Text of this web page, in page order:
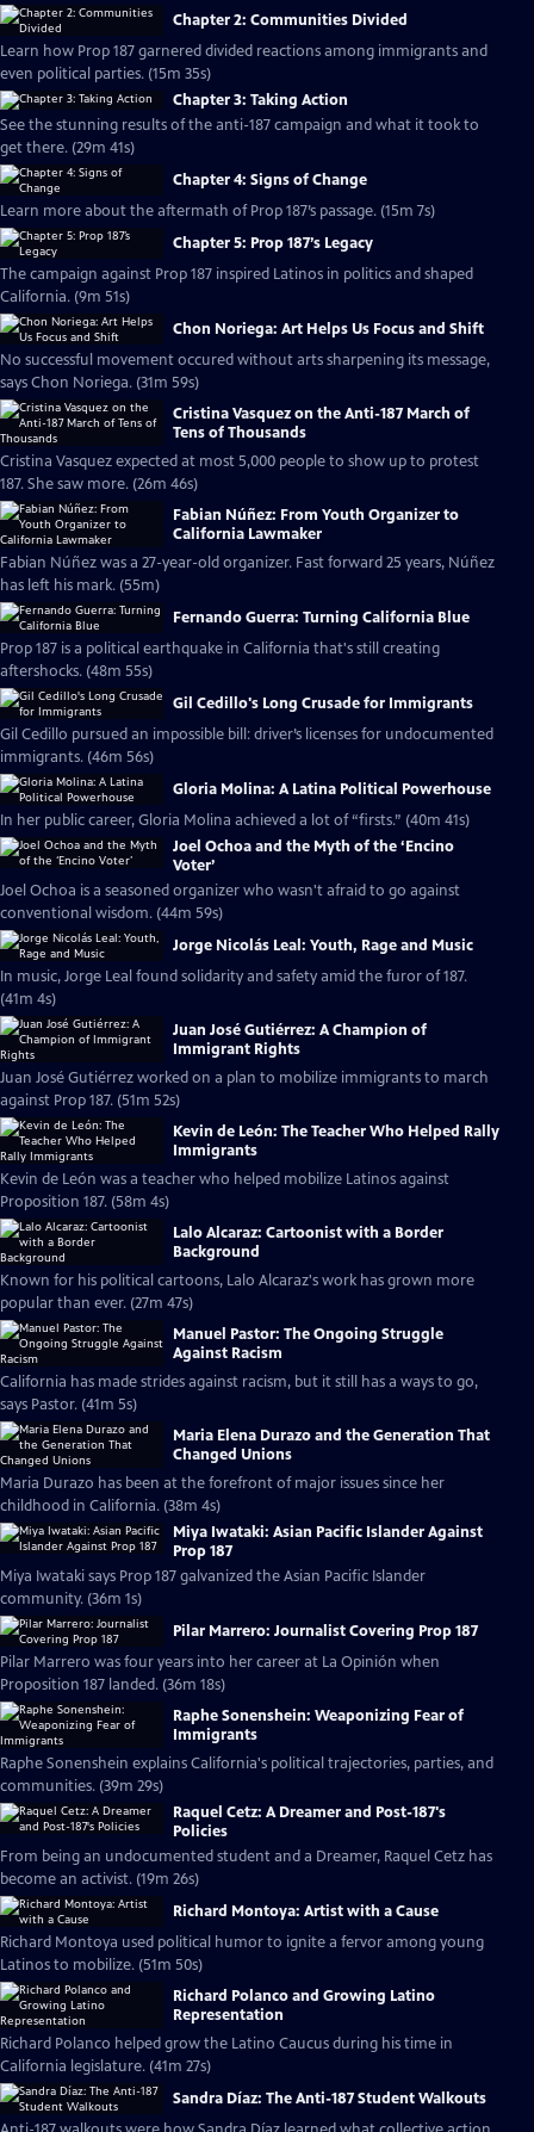
Chapter 2: Communities Divided
Learn how Prop 187 garnered divided reactions among immigrants and
even political parties. (15m 35s)
Chapter 3: Taking Action
See the stunning results of the anti-187 campaign and what it took to
get there. (29m 41s)
Chapter 4: Signs of Change
Learn more about the aftermath of Prop 187’s passage. (15m 7s)
Chapter 5: Prop 187’s Legacy
The campaign against Prop 187 inspired Latinos in politics and shaped
California. (9m 51s)
Chon Noriega: Art Helps Us Focus and Shift
No successful movement occured without arts sharpening its message,
says Chon Noriega. (31m 59s)
Cristina Vasquez on the Anti-187 March of
Tens of Thousands
Cristina Vasquez expected at most 5,000 people to show up to protest
187. She saw more. (26m 46s)
Fabian Núñez: From Youth Organizer to
California Lawmaker
Fabian Núñez was a 27-year-old organizer. Fast forward 25 years, Núñez
has left his mark. (55m)
Fernando Guerra: Turning California Blue
Prop 187 is a political earthquake in California that's still creating
aftershocks. (48m 55s)
Gil Cedillo's Long Crusade for Immigrants
Gil Cedillo pursued an impossible bill: driver’s licenses for undocumented
immigrants. (46m 56s)
Gloria Molina: A Latina Political Powerhouse
In her public career, Gloria Molina achieved a lot of “firsts.” (40m 41s)
Joel Ochoa and the Myth of the ‘Encino
Voter’
Joel Ochoa is a seasoned organizer who wasn't afraid to go against
conventional wisdom. (44m 59s)
Jorge Nicolás Leal: Youth, Rage and Music
In music, Jorge Leal found solidarity and safety amid the furor of 187.
(41m 4s)
Juan José Gutiérrez: A Champion of
Immigrant Rights
Juan José Gutiérrez worked on a plan to mobilize immigrants to march
against Prop 187. (51m 52s)
Kevin de León: The Teacher Who Helped Rally
Immigrants
Kevin de León was a teacher who helped mobilize Latinos against
Proposition 187. (58m 4s)
Lalo Alcaraz: Cartoonist with a Border
Background
Known for his political cartoons, Lalo Alcaraz's work has grown more
popular than ever. (27m 47s)
Manuel Pastor: The Ongoing Struggle
Against Racism
California has made strides against racism, but it still has a ways to go,
says Pastor. (41m 5s)
Maria Elena Durazo and the Generation That
Changed Unions
Maria Durazo has been at the forefront of major issues since her
childhood in California. (38m 4s)
Miya Iwataki: Asian Pacific Islander Against
Prop 187
Miya Iwataki says Prop 187 galvanized the Asian Pacific Islander
community. (36m 1s)
Pilar Marrero: Journalist Covering Prop 187
Pilar Marrero was four years into her career at La Opinión when
Proposition 187 landed. (36m 18s)
Raphe Sonenshein: Weaponizing Fear of
Immigrants
Raphe Sonenshein explains California's political trajectories, parties, and
communities. (39m 29s)
Raquel Cetz: A Dreamer and Post-187's
Policies
From being an undocumented student and a Dreamer, Raquel Cetz has
become an activist. (19m 26s)
Richard Montoya: Artist with a Cause
Richard Montoya used political humor to ignite a fervor among young
Latinos to mobilize. (51m 50s)
Richard Polanco and Growing Latino
Representation
Richard Polanco helped grow the Latino Caucus during his time in
California legislature. (41m 27s)
Sandra Díaz: The Anti-187 Student Walkouts